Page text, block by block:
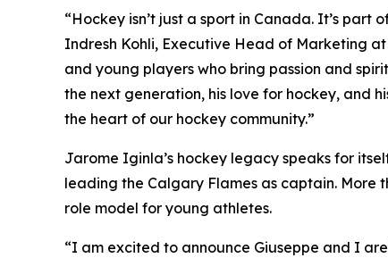
“Hockey isn’t just a sport in Canada. It’s part
Indresh Kohli, Executive Head of Marketing
and young players who bring passion and
the next generation, his love for hockey, and
the heart of our hockey community.”
Jarome Iginla’s hockey legacy speaks for
leading the Calgary Flames as captain. More
role model for young athletes.
“I am excited to announce Giuseppe and I